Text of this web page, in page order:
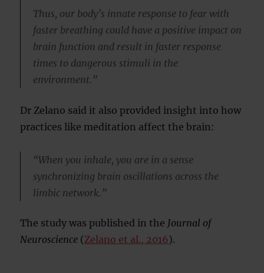
Thus, our body’s innate response to fear with
faster breathing could have a positive impact on
brain function and result in faster response
times to dangerous stimuli in the
environment.”
Dr Zelano said it also provided insight into how
practices like meditation affect the brain:
“When you inhale, you are in a sense
synchronizing brain oscillations across the
limbic network.”
The study was published in the Journal of
Neuroscience (Zelano et al., 2016).